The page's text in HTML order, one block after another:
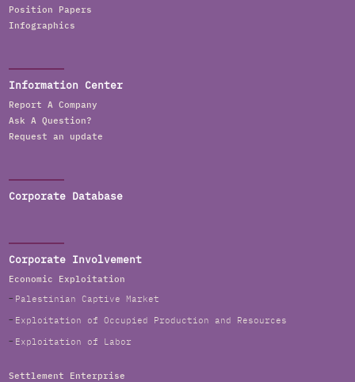
Position Papers
Infographics
Information Center
Report A Company
Ask A Question?
Request an update
Corporate Database
Corporate Involvement
Economic Exploitation
Palestinian Captive Market
Exploitation of Occupied Production and Resources
Exploitation of Labor
Settlement Enterprise